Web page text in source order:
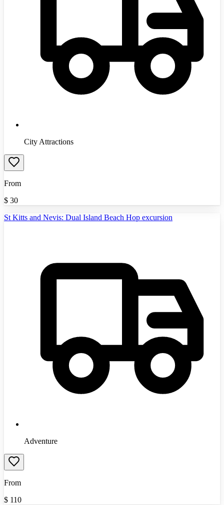
City Attractions
From
$ 30
St Kitts and Nevis: Dual Island Beach Hop excursion
Adventure
From
$ 110